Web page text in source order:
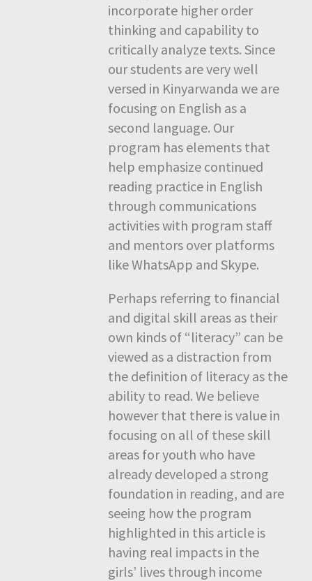
incorporate higher order
thinking and capability to
critically analyze texts. Since
our students are very well
versed in Kinyarwanda we are
focusing on English as a
second language. Our
program has elements that
help emphasize continued
reading practice in English
through communications
activities with program staff
and mentors over platforms
like WhatsApp and Skype.
Perhaps referring to financial
and digital skill areas as their
own kinds of “literacy” can be
viewed as a distraction from
the definition of literacy as the
ability to read. We believe
however that there is value in
focusing on all of these skill
areas for youth who have
already developed a strong
foundation in reading, and are
seeing how the program
highlighted in this article is
having real impacts in the
girls’ lives through income